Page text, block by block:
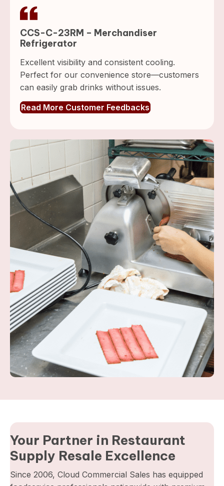
CCS-C-23RM – Merchandiser
Refrigerator
Excellent visibility and consistent cooling.
Perfect for our convenience store—customers
can easily grab drinks without issues.
Read More Customer Feedbacks
Your Partner in Restaurant
Supply Resale Excellence
Since 2006, Cloud Commercial Sales has equipped